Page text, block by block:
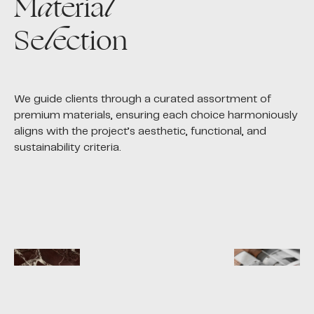
Selection
We guide clients through a curated assortment of
premium materials, ensuring each choice harmoniously
aligns with the project’s aesthetic, functional, and
sustainability criteria.